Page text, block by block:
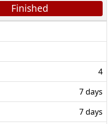
Finished
4
7 days
7 days